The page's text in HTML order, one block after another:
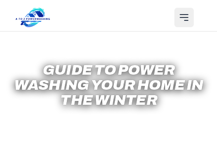
GUIDE TO POWER
WASHING YOUR HOME IN
THE WINTER